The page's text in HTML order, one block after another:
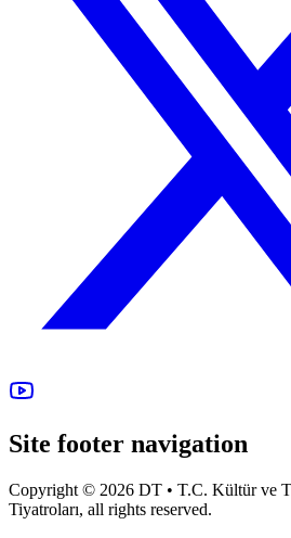
Site footer navigation
Copyright © 2026 DT • T.C. Kültür ve
Tiyatroları, all rights reserved.